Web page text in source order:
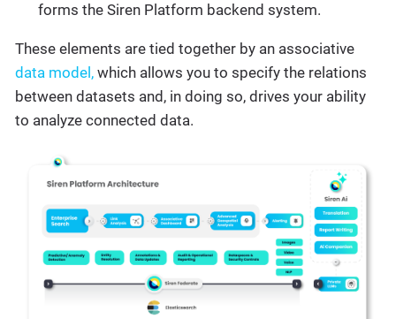
forms the Siren Platform backend system.
These elements are tied together by an associative
data model, which allows you to specify the relations
between datasets and, in doing so, drives your ability
to analyze connected data.